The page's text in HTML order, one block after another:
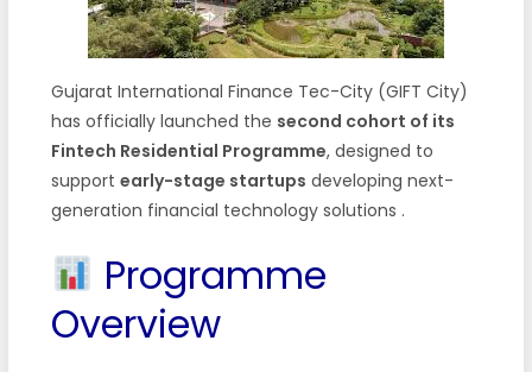
Gujarat International Finance Tec-City (GIFT City)
has officially launched the second cohort of its
Fintech Residential Programme, designed to
support early-stage startups developing next-
generation financial technology solutions .
Programme
Overview